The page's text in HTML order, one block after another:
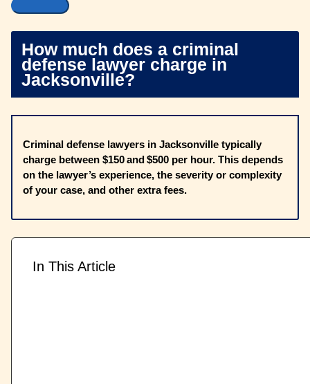
How much does a criminal
defense lawyer charge in
Jacksonville?
Criminal defense lawyers in Jacksonville typically
charge between $150 and $500 per hour. This depends
on the lawyer’s experience, the severity or complexity
of your case, and other extra fees.
In This Article